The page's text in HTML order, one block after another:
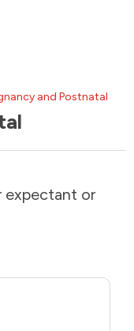
and Postnatal
expectant or